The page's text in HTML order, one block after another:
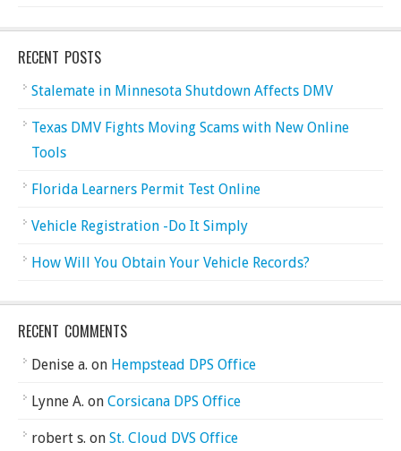
RECENT POSTS
Stalemate in Minnesota Shutdown Affects DMV
Texas DMV Fights Moving Scams with New Online
Tools
Florida Learners Permit Test Online
Vehicle Registration -Do It Simply
How Will You Obtain Your Vehicle Records?
RECENT COMMENTS
Denise a. on Hempstead DPS Office
Lynne A. on Corsicana DPS Office
robert s. on St. Cloud DVS Office